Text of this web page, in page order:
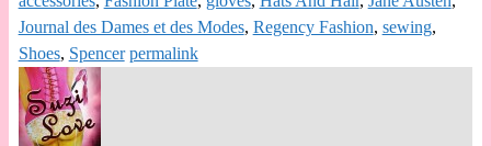
Journal des Dames et des Modes, Regency Fashion, sewing,
Shoes, Spencer permalink